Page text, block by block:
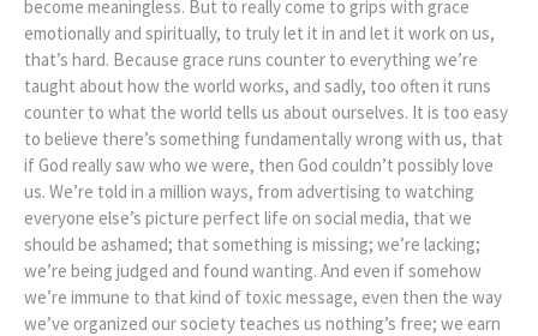
become meaningless. But to really come to grips with grace
emotionally and spiritually, to truly let it in and let it work on us,
that’s hard. Because grace runs counter to everything we’re
taught about how the world works, and sadly, too often it runs
counter to what the world tells us about ourselves. It is too easy
to believe there’s something fundamentally wrong with us, that
if God really saw who we were, then God couldn’t possibly love
us. We’re told in a million ways, from advertising to watching
everyone else’s picture perfect life on social media, that we
should be ashamed; that something is missing; we’re lacking;
we’re being judged and found wanting. And even if somehow
we’re immune to that kind of toxic message, even then the way
we’ve organized our society teaches us nothing’s free; we earn